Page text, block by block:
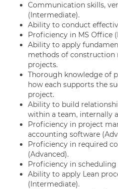
Communication skills,
(Intermediate).
Ability to conduct
Proficiency in MS Office
Ability to apply
methods of construction
projects.
Thorough knowledge of
how each supports the
project.
Ability to build
within a team, internally
Proficiency in project
accounting software
Proficiency in required
(Advanced).
Proficiency in
Ability to apply Lean
(Intermediate).